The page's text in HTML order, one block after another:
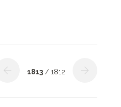
1813 / 1812